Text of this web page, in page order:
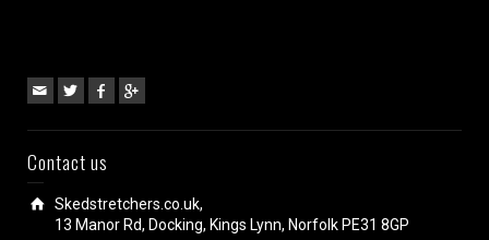
Contact us
Skedstretchers.co.uk,
13 Manor Rd, Docking, Kings Lynn, Norfolk PE31 8GP